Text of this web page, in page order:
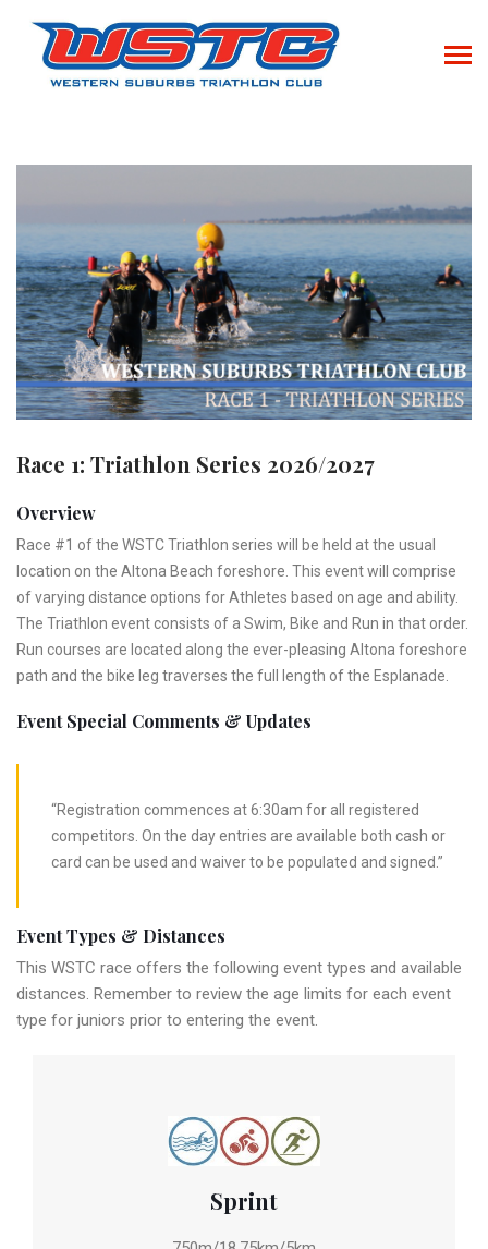
Race 1: Triathlon Series 2026/2027
Overview
Race #1 of the WSTC Triathlon series will be held at the usual
location on the Altona Beach foreshore. This event will comprise
of varying distance options for Athletes based on age and ability.
The Triathlon event consists of a Swim, Bike and Run in that order.
Run courses are located along the ever-pleasing Altona foreshore
path and the bike leg traverses the full length of the Esplanade.
Event Special Comments & Updates
“Registration commences at 6:30am for all registered
competitors. On the day entries are available both cash or
card can be used and waiver to be populated and signed.”
Event Types & Distances
This WSTC race offers the following event types and available
distances. Remember to review the age limits for each event
type for juniors prior to entering the event.
Sprint